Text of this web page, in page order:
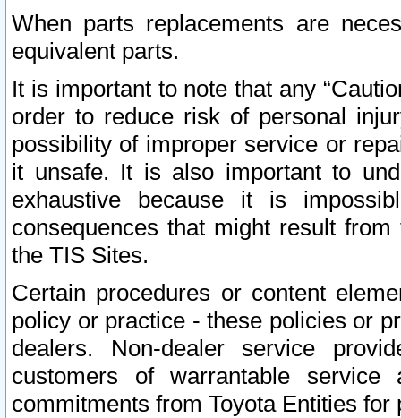
When parts replacements are
equivalent parts.
It is important to note that any
order to reduce risk of personal
possibility of improper service or
it unsafe. It is also important to
exhaustive because it is
consequences that might result
the TIS Sites.
Certain procedures or content
policy or practice - these policies or
dealers. Non-dealer service
customers of warrantable
commitments from Toyota Entities